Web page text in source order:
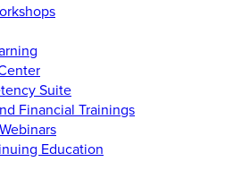
Suite
Financial Trainings
Education